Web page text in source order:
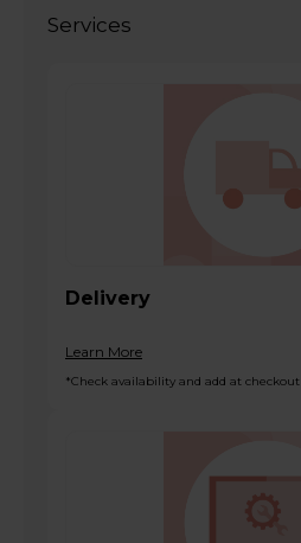
Services
Delivery
Learn More
*Check availability and add at checkout